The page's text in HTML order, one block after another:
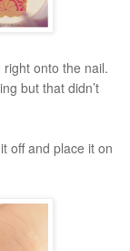
onto the nail.
but that didn’t
off and place it on